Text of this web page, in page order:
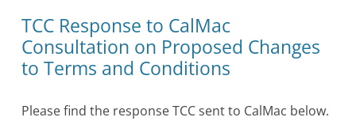
TCC Response to CalMac
Consultation on Proposed Changes
to Terms and Conditions
Please find the response TCC sent to CalMac below.